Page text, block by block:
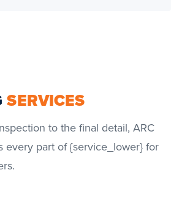
SERVICES
to the final detail, ARC
every part of {service_lower} for